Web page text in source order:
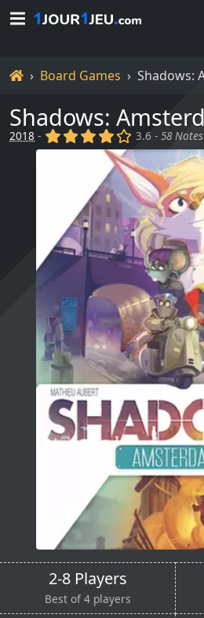
HomeBoard Games Shadows:
Shadows:
2018 - (x) (x) (x) (x) ()
3.6 -58 Notes
2-8 Players
Best of 4 players